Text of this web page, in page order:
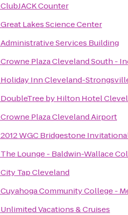
ClubJACK Counter
Great Lakes Science Center
Administrative Services Building
Crowne Plaza Cleveland South -
Holiday Inn Cleveland-
DoubleTree by Hilton Hotel
Crowne Plaza Cleveland Airport
2012 WGC Bridgestone
The Lounge - Baldwin-Wallace
City Tap Cleveland
Cuyahoga Community College -
Unlimited Vacations & Cruises